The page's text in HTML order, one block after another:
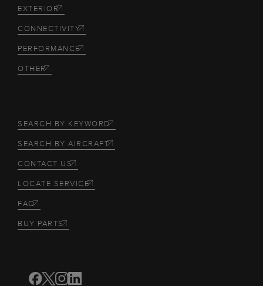
EXTERIOR
CONNECTIVITY
PERFORMANCE
OTHER
SEARCH BY KEYWORD
SEARCH BY AIRCRAFT
CONTACT US
LOCATE SERVICE
FAQ
BUY PARTS